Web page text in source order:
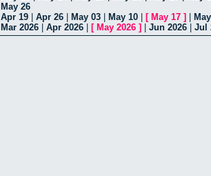
May 26
Apr 19 Apr 26 May 03 May 10 [ May 17 ]
Mar 2026 Apr 2026 [ May 2026 ] Jun 2026 Jul